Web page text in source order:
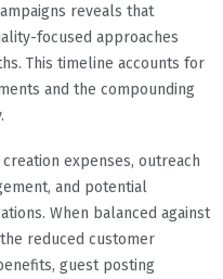
reveals that
focused approaches
This timeline accounts for
and the compounding
expenses, outreach
and potential
When balanced against
reduced customer
guest posting